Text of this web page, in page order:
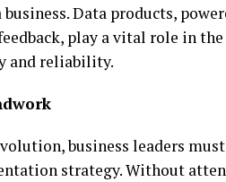
business. Data products,
play a vital role in
and reliability.
business leaders
strategy. Without